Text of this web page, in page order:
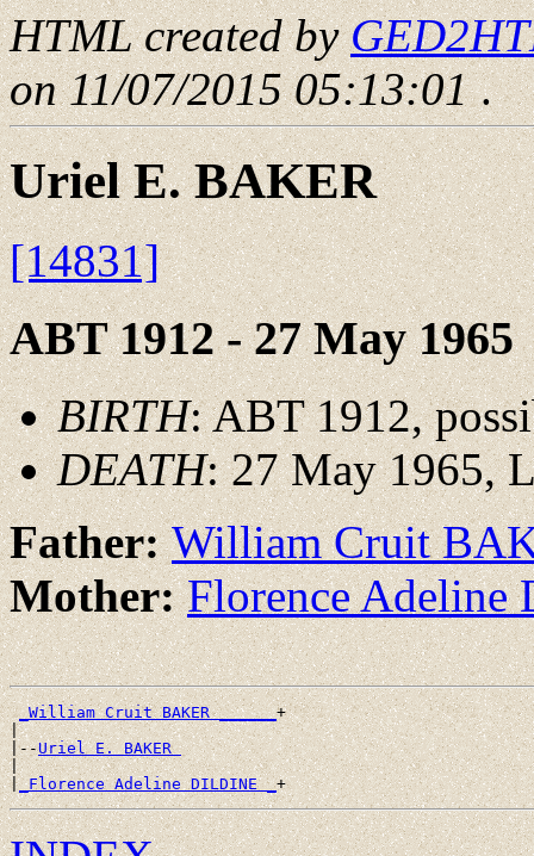
HTML created by
on 11/07/2015 05:13:01.
Uriel E. BAKER
[14831]
ABT 1912 - 27 May 1965
BIRTH: ABT 1912,
DEATH: 27 May 1965,
Father:William Cruit
Mother:Florence
_William Cruit BAKER ______+
|
|--Uriel E. BAKER
|
|_Florence Adeline DILDINE _